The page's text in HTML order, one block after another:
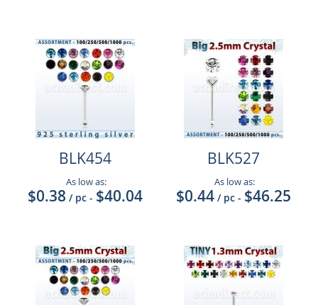
BLK454
As low as:
$0.38 / pc - $40.04
BLK527
As low as:
$0.44 / pc - $46.25